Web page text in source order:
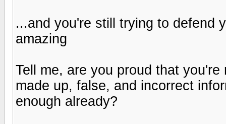
...and you're still trying to defend
amazing
Tell me, are you proud that
made up, false, and incorrect
enough already?